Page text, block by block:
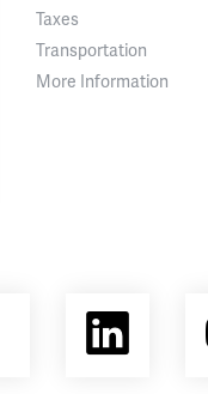
Taxes
Transportation
More Information
Facebook